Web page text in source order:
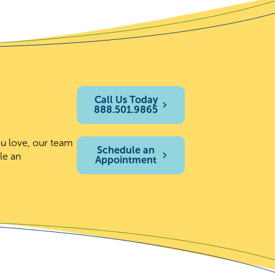
love, our team
an
Call Us Today
888.501.9865
Schedule an
Appointment